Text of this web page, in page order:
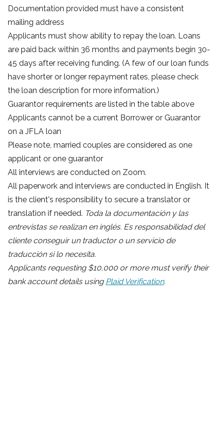
Documentation provided must have a consistent
mailing address
Applicants must show ability to repay the loan. Loans
are paid back within 36 months and payments begin 30-
45 days after receiving funding. (A few of our loan funds
have shorter or longer repayment rates, please check
the loan description for more information.)
Guarantor requirements are listed in the table above
Applicants cannot be a current Borrower or Guarantor
on a JFLA loan
Please note, married couples are considered as one
applicant or one guarantor
All interviews are conducted on Zoom.
All paperwork and interviews are conducted in English. It
is the client's responsibility to secure a translator or
translation if needed. Toda la documentación y las
entrevistas se realizan en inglés. Es responsabilidad del
cliente conseguir un traductor o un servicio de
traducción si lo necesita.
Applicants requesting $10,000 or more must verify their
bank account details using Plaid Verification.